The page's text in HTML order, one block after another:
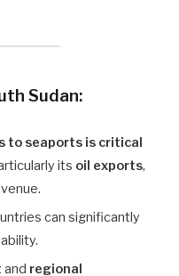
Sudan:
to seaports is critical
its oil exports,
can significantly
and regional